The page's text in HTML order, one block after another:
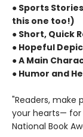
● Sports
this one too!)
● Short, Quick
● Hopeful
● A Main
● Humor and
"Readers, make
your hearts— for
National Book